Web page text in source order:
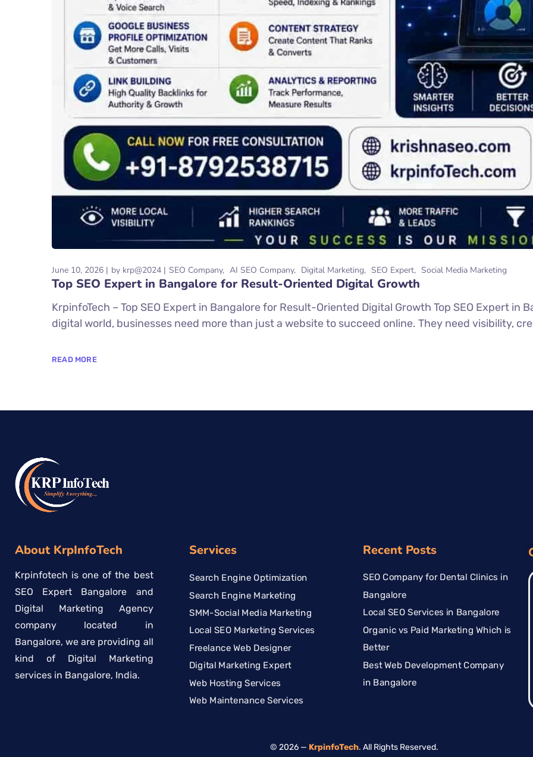
June 10, 2026 by krp@2024 SEO Company AI SEO Company Digital Marketing SEO Expert Social Media Marketing
Top SEO Expert in Bangalore for Result-Oriented Digital Growth
KrpinfoTech – Top SEO Expert in Bangalore for Result-Oriented Digital Growth Top SEO Expert in
digital world, businesses need more than just a website to succeed online. They need visibility,
READ MORE
About KrpInfoTech
Krpinfotech is one of the best
SEO Expert Bangalore and
Digital Marketing Agency
company located in
Bangalore, we are providing all
kind of Digital Marketing
services in Bangalore, India.
Services
Search Engine Optimization
Search Engine Marketing
SMM-Social Media Marketing
Local SEO Marketing Services
Freelance Web Designer
Digital Marketing Expert
Web Hosting Services
Web Maintenance Services
Recent Posts
SEO Company for Dental Clinics in
Bangalore
Local SEO Services in Bangalore
Organic vs Paid Marketing Which is
Better
Best Web Development Company
in Bangalore
© 2026 — KrpinfoTech. All Rights Reserved.